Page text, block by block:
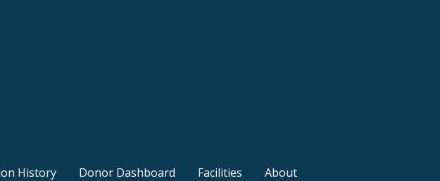
History Donor Dashboard Facilities About